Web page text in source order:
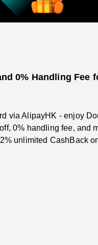
0% Handling Fee
via AlipayHK - enjoy
0% handling fee, and
unlimited CashBack